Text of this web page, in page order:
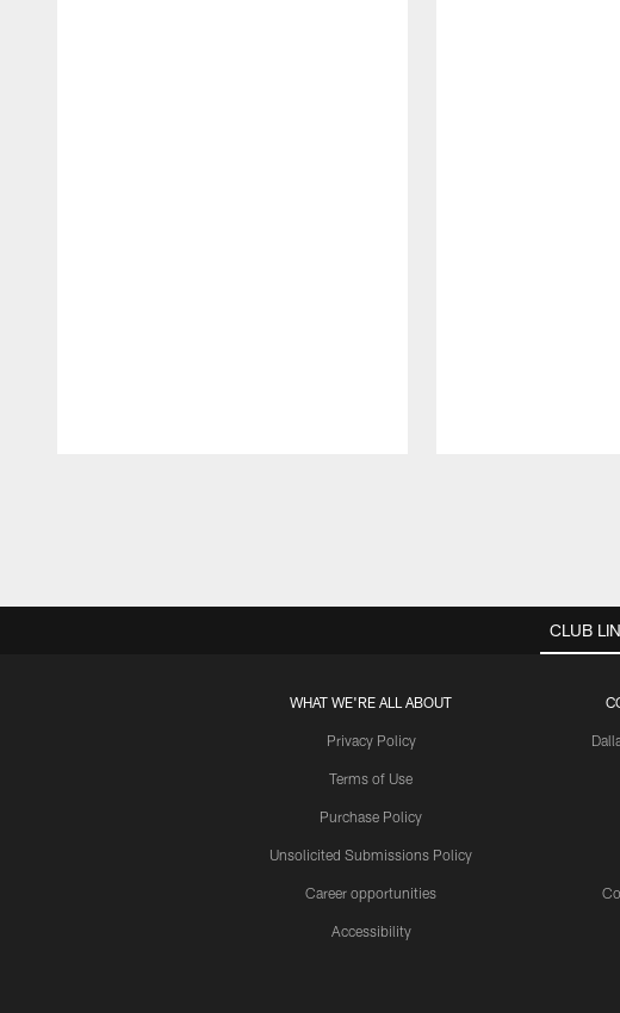
CLUB
WHAT WE'RE ALL ABOUT
Privacy Policy
Terms of Use
Purchase Policy
Unsolicited Submissions Policy
Career opportunities
Accessibility